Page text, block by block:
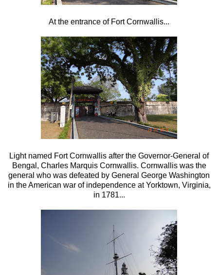
At the entrance of Fort Cornwallis...
Light named Fort Cornwallis after the Governor-General of
Bengal, Charles Marquis Cornwallis. Cornwallis was the
general who was defeated by General George Washington
in the American war of independence at Yorktown, Virginia,
in 1781...